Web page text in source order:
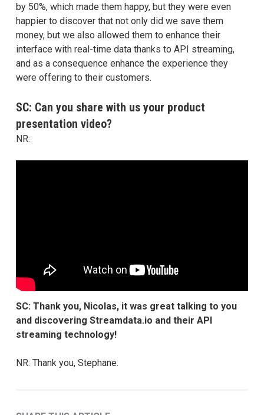
by 50%, which made them happy, but they were even
happier to discover that not only did we save them
money, but we also allowed them to enhance their
interface with real-time data thanks to API streaming,
and as a consequence enhance the experience they
were offering to their customers.
SC: Can you share with us your product
presentation video?
NR:
SC: Thank you, Nicolas, it was great talking to you
and discovering Streamdata.io and their API
streaming technology!
NR: Thank you, Stephane.